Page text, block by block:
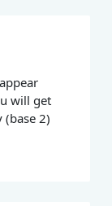
will get
(base 2)